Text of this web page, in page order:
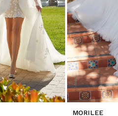
MORILEE